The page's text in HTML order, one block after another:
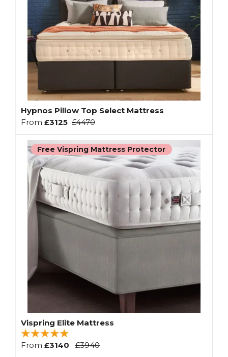
Hypnos Pillow Top Select Mattress
From £3125 £4470
Free Vispring Mattress Protector
Vispring Elite Mattress
From £3140 £3940